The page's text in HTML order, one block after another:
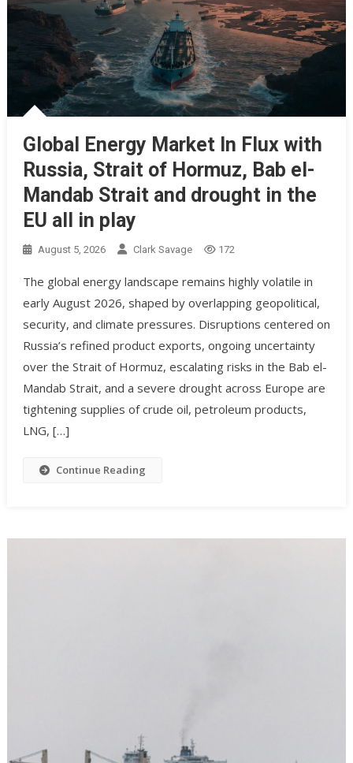
Global Energy Market In Flux with
Russia, Strait of Hormuz, Bab el-
Mandab Strait and drought in the
EU all in play
August 5, 2026 Clark Savage 172
The global energy landscape remains highly volatile in
early August 2026, shaped by overlapping geopolitical,
security, and climate pressures. Disruptions centered on
Russia’s refined product exports, ongoing uncertainty
over the Strait of Hormuz, escalating risks in the Bab el-
Mandab Strait, and a severe drought across Europe are
tightening supplies of crude oil, petroleum products,
LNG, […]
Continue Reading